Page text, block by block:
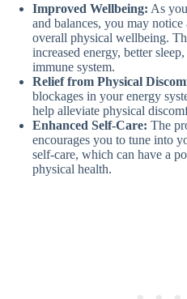
Improved Wellbeing: As
and balances, you may
overall physical wellbeing.
increased energy, better
immune system.
Relief from Physical
blockages in your energy
help alleviate physical
Enhanced Self-Care: The
encourages you to tune into
self-care, which can have a
physical health.